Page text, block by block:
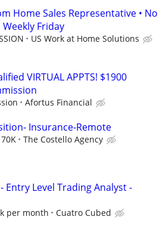
Home Sales Representative • No
Weekly Friday
US Work at Home Solutions
VIRTUAL APPTS! $1900
Afortus Financial
Insurance-Remote
The Costello Agency
- Entry Level Trading Analyst -
per month Cuatro Cubed